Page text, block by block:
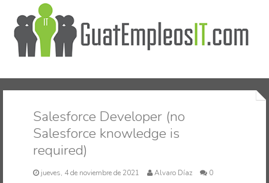
Inicio
Salesforce Developer (no
Salesforce knowledge is
required)
jueves, 4 de noviembre de 2021 Alvaro Díaz
0